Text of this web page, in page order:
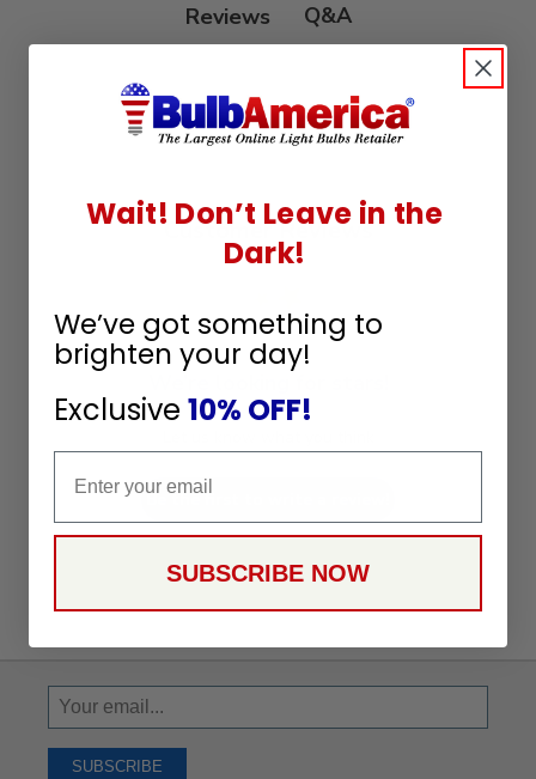
Reviews Q&A
Customer Reviews
Be the first to write a review!
Sign
Up
SUBSCRIBE
Wait! Don’t Leave in the
Dark!
We’ve got something to
brighten your day!
Exclusive 10% OFF!
SUBSCRIBE NOW